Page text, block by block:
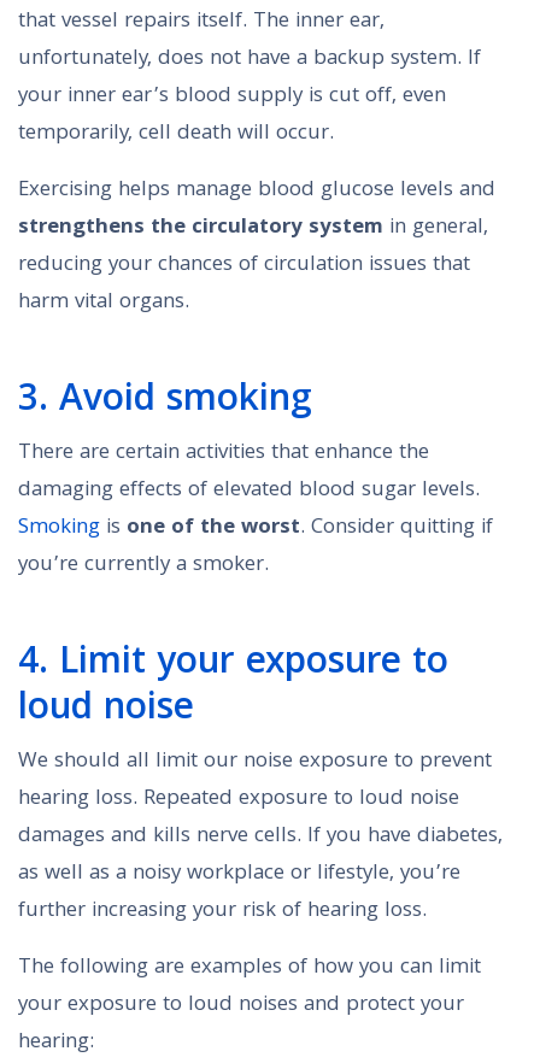
that vessel repairs itself. The inner ear,
unfortunately, does not have a backup system. If
your inner ear’s blood supply is cut off, even
temporarily, cell death will occur.
Exercising helps manage blood glucose levels and
strengthens the circulatory system in general,
reducing your chances of circulation issues that
harm vital organs.
3. Avoid smoking
There are certain activities that enhance the
damaging effects of elevated blood sugar levels.
Smoking is one of the worst. Consider quitting if
you’re currently a smoker.
4. Limit your exposure to
loud noise
We should all limit our noise exposure to prevent
hearing loss. Repeated exposure to loud noise
damages and kills nerve cells. If you have diabetes,
as well as a noisy workplace or lifestyle, you’re
further increasing your risk of hearing loss.
The following are examples of how you can limit
your exposure to loud noises and protect your
hearing: